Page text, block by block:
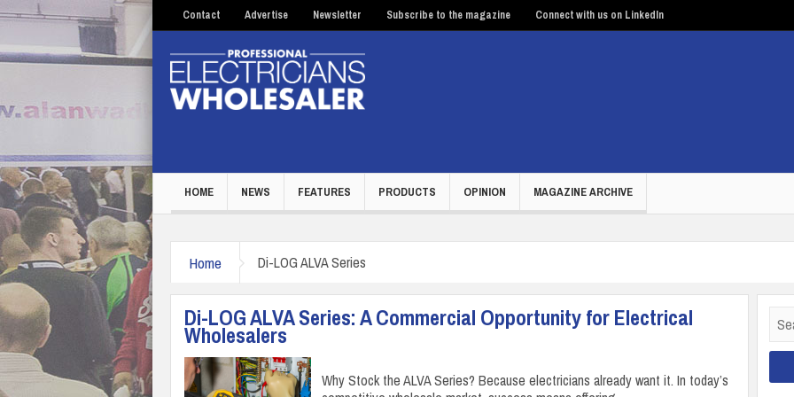
Contact Advertise Newsletter Subscribe to the magazine Connect with us on LinkedIn
HOME NEWS FEATURES PRODUCTS OPINION MAGAZINE ARCHIVE
Home Di-LOG ALVA Series
Di-LOG ALVA Series: A Commercial Opportunity for Electrical
Wholesalers
Why Stock the ALVA Series? Because electricians already want it. In today’s
for: